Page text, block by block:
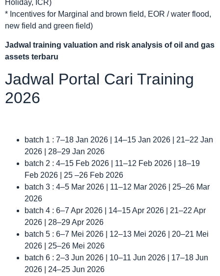
Holiday, ICR)
* Incentives for Marginal and brown field, EOR / water flood,
new field and green field)
Jadwal training valuation and risk analysis of oil and gas
assets terbaru
Jadwal Portal Cari Training
2026
batch 1 : 7–18 Jan 2026 | 14–15 Jan 2026 | 21–22 Jan
2026 | 28–29 Jan 2026
batch 2 : 4–15 Feb 2026 | 11–12 Feb 2026 | 18–19
Feb 2026 | 25 –26 Feb 2026
batch 3 : 4–5 Mar 2026 | 11–12 Mar 2026 | 25–26 Mar
2026
batch 4 : 6–7 Apr 2026 | 14–15 Apr 2026 | 21–22 Apr
2026 | 28–29 Apr 2026
batch 5 : 6–7 Mei 2026 | 12–13 Mei 2026 | 20–21 Mei
2026 | 25–26 Mei 2026
batch 6 : 2–3 Jun 2026 | 10–11 Jun 2026 | 17–18 Jun
2026 | 24–25 Jun 2026